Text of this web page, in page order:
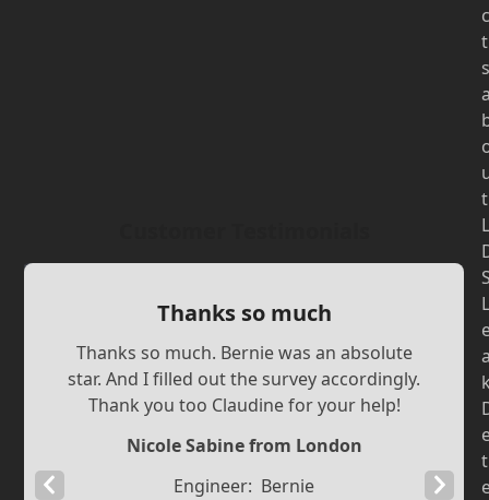
Thanks so much
Thanks so much. Bernie was an absolute
star. And I filled out the survey accordingly.
Thank you too Claudine for your help!
Nicole Sabine from London
Engineer: Bernie
Next
c
t
s
t
L
L
t